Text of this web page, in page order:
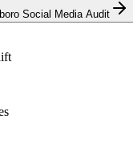
Social Media Audit